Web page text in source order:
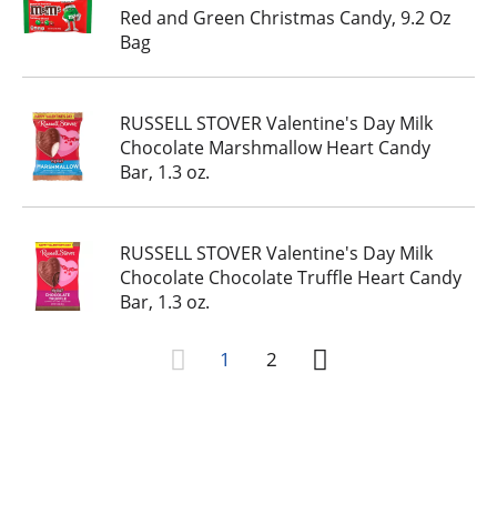
Red and Green Christmas Candy, 9.2 Oz
Bag
RUSSELL STOVER Valentine's Day Milk
Chocolate Marshmallow Heart Candy
Bar, 1.3 oz.
RUSSELL STOVER Valentine's Day Milk
Chocolate Chocolate Truffle Heart Candy
Bar, 1.3 oz.
1 2